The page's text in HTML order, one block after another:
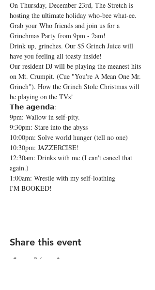
On Thursday, December 23rd, The Stretch is
hosting the ultimate holiday who-bee what-ee.
Grab your Who friends and join us for a
Grinchmas Party from 9pm - 2am!
Drink up, grinches. Our $5 Grinch Juice will
have you feeling all toasty inside!
Our resident DJ will be playing the meanest hits
on Mt. Crumpit. (Cue "You're A Mean One Mr.
Grinch"). How the Grinch Stole Christmas will
be playing on the TVs!
𝗧𝗵𝗲 𝗮𝗴𝗲𝗻𝗱𝗮:
9pm: Wallow in self-pity.
9:30pm: Stare into the abyss
10:00pm: Solve world hunger (tell no one)
10:30pm: JAZZERCISE!
12:30am: Drinks with me (I can't cancel that
again.)
1:00am: Wrestle with my self-loathing
I'M BOOKED!
Share this event